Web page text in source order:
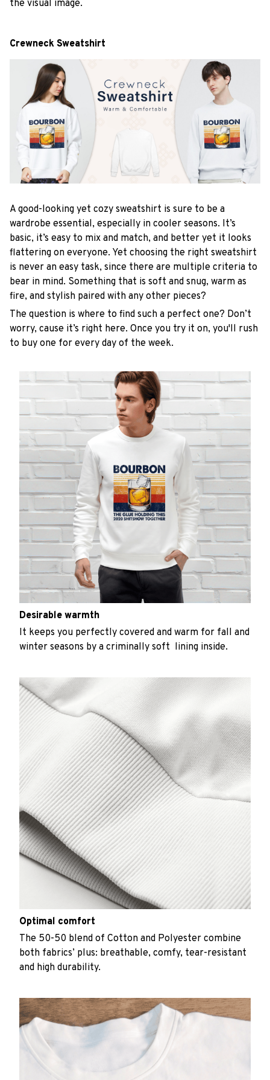
the visual image.
Crewneck Sweatshirt
A good-looking yet cozy sweatshirt is sure to be a
wardrobe essential, especially in cooler seasons. It’s
basic, it’s easy to mix and match, and better yet it looks
flattering on everyone. Yet choosing the right sweatshirt
is never an easy task, since there are multiple criteria to
bear in mind. Something that is soft and snug, warm as
fire, and stylish paired with any other pieces?
The question is where to find such a perfect one? Don’t
worry, cause it’s right here. Once you try it on, you'll rush
to buy one for every day of the week.
Desirable warmth
It keeps you perfectly covered and warm for fall and
winter seasons by a criminally soft lining inside.
Optimal comfort
The 50-50 blend of Cotton and Polyester combine
both fabrics’ plus: breathable, comfy, tear-resistant
and high durability.